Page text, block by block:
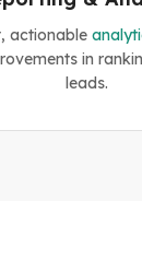
actionable
in
leads.